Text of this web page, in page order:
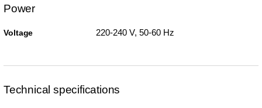
Power
Voltage 220-240 V, 50-60 Hz
Technical specifications